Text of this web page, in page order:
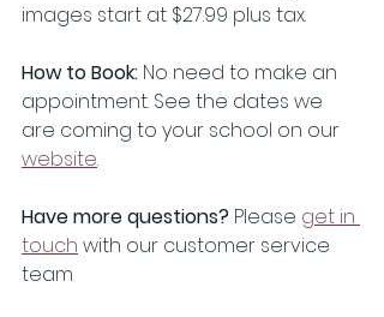
images start at $27.99 plus tax.
How to Book: No need to make an
appointment. See the dates we
are coming to your school on our
website.
Have more questions? Please get in
touch with our customer service
team